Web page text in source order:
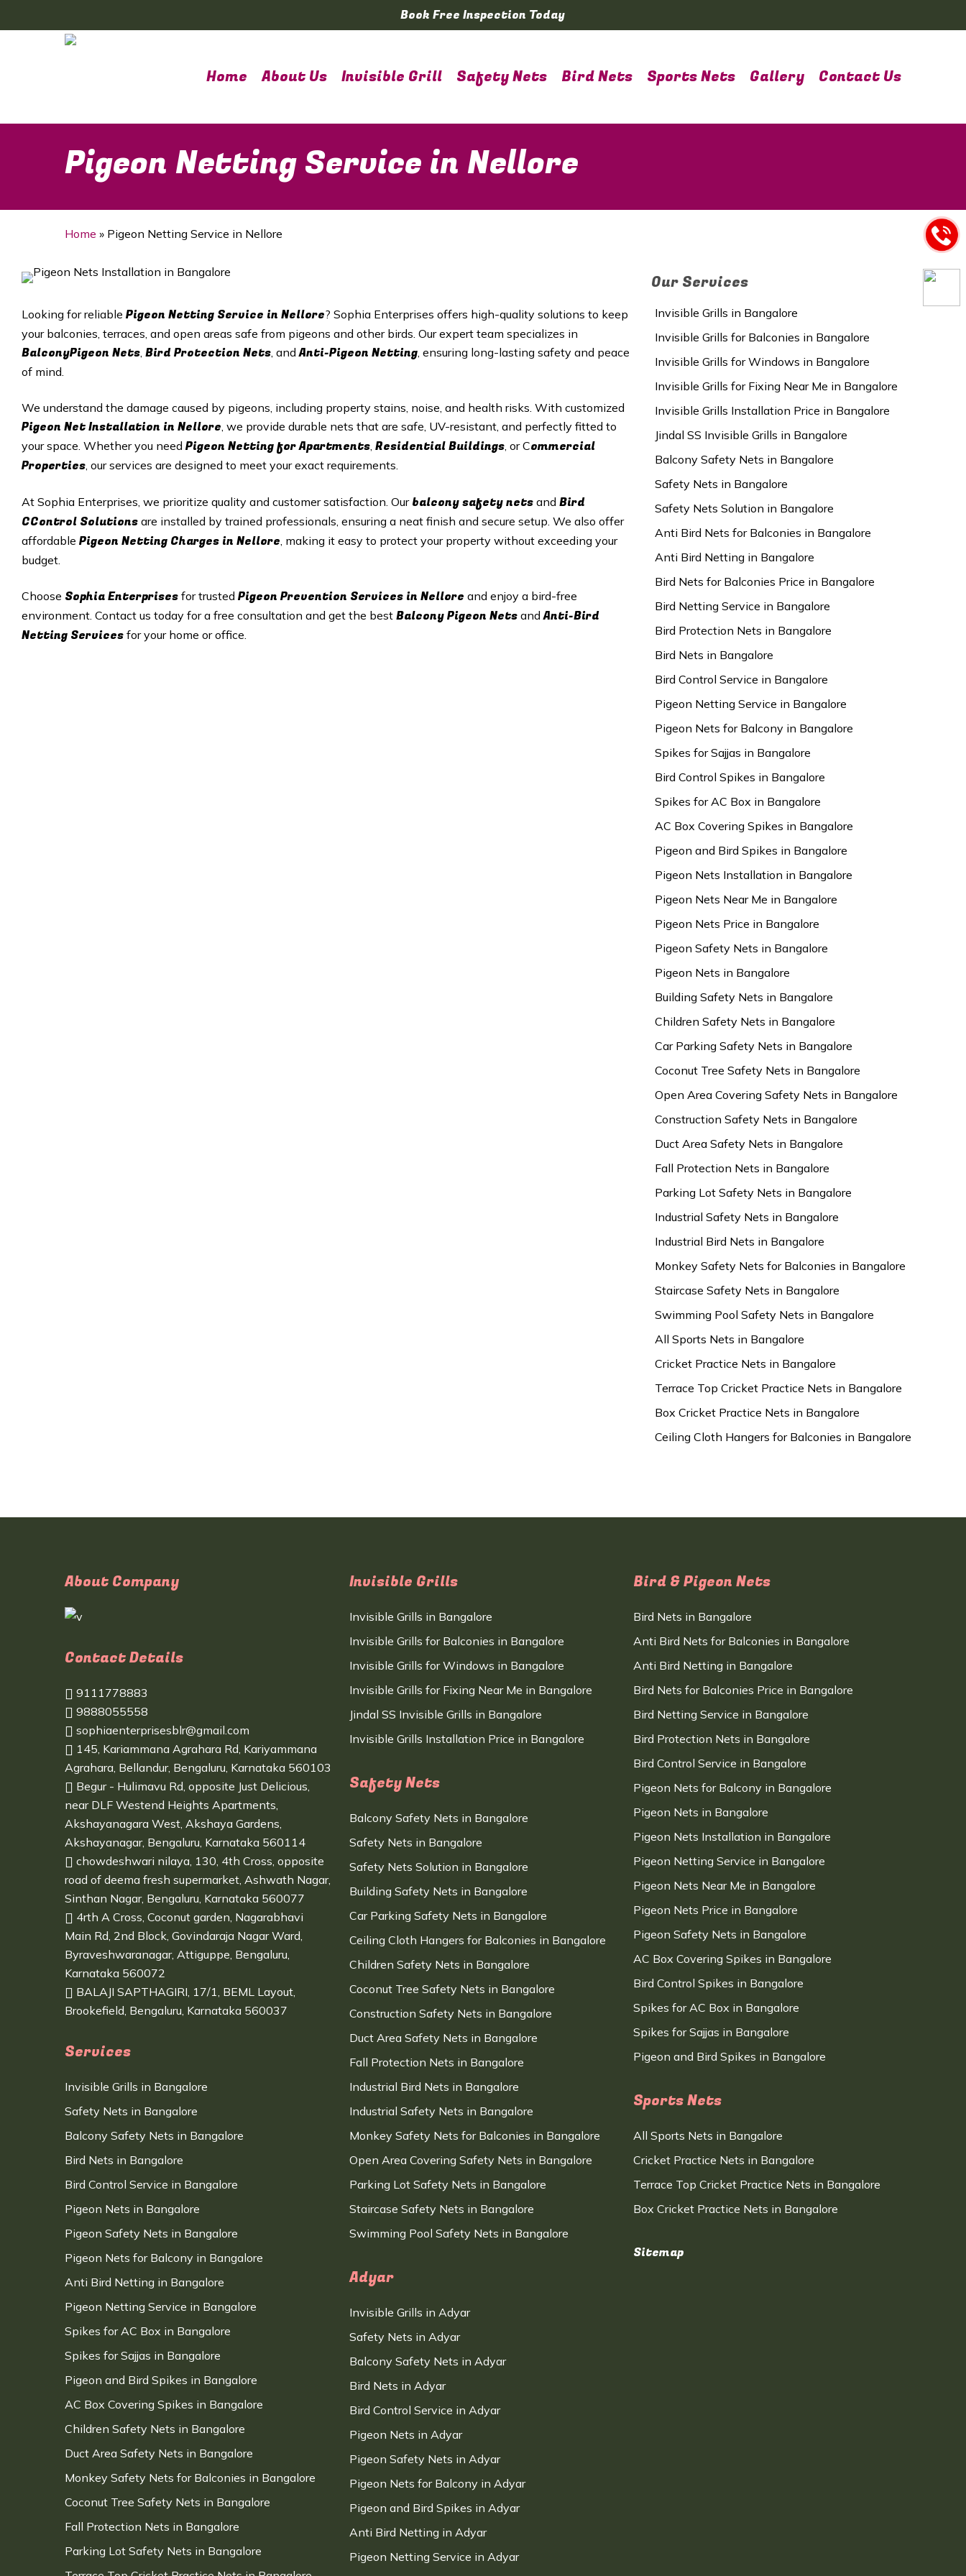
to
Book Free Inspection Today
Home About Us Invisible Grill Safety Nets Bird Nets Sports Nets Gallery Contact Us
Pigeon Netting Service in Nellore
Home » Pigeon Netting Service in Nellore
Looking for reliable Pigeon Netting Service in Nellore? Sophia Enterprises offers high-quality solutions to keep
your balconies, terraces, and open areas safe from pigeons and other birds. Our expert team specializes in
BalconyPigeon Nets, Bird Protection Nets, andAnti-Pigeon Netting, ensuring long-lasting safety and peace
of mind.
We understand the damage caused by pigeons, including property stains, noise, and health risks. With customized
Pigeon Net Installation in Nellore, we provide durable nets that are safe, UV-resistant, and perfectly fitted to
your space. Whether you need Pigeon Netting for Apartments, Residential Buildings, or Commercial
Properties, our services are designed to meet your exact requirements.
At Sophia Enterprises, we prioritize quality and customer satisfaction. Our balcony safety nets and Bird
CControl Solutions are installed by trained professionals, ensuring a neat finish and secure setup. We also offer
affordable Pigeon Netting Charges in Nellore, making it easy to protect your property without exceeding your
budget.
Choose Sophia Enterprises for trusted Pigeon Prevention Services in Nellore and enjoy a bird-free
environment. Contact us today for a free consultation and get the best Balcony Pigeon Nets andAnti-Bird
Netting Services for your home or office.
Our Services
Invisible Grills in Bangalore
Invisible Grills for Balconies in Bangalore
Invisible Grills for Windows in Bangalore
Invisible Grills for Fixing Near Me in Bangalore
Invisible Grills Installation Price in Bangalore
Jindal SS Invisible Grills in Bangalore
Balcony Safety Nets in Bangalore
Safety Nets in Bangalore
Safety Nets Solution in Bangalore
Anti Bird Nets for Balconies in Bangalore
Anti Bird Netting in Bangalore
Bird Nets for Balconies Price in Bangalore
Bird Netting Service in Bangalore
Bird Protection Nets in Bangalore
Bird Nets in Bangalore
Bird Control Service in Bangalore
Pigeon Netting Service in Bangalore
Pigeon Nets for Balcony in Bangalore
Spikes for Sajjas in Bangalore
Bird Control Spikes in Bangalore
Spikes for AC Box in Bangalore
AC Box Covering Spikes in Bangalore
Pigeon and Bird Spikes in Bangalore
Pigeon Nets Installation in Bangalore
Pigeon Nets Near Me in Bangalore
Pigeon Nets Price in Bangalore
Pigeon Safety Nets in Bangalore
Pigeon Nets in Bangalore
Building Safety Nets in Bangalore
Children Safety Nets in Bangalore
Car Parking Safety Nets in Bangalore
Coconut Tree Safety Nets in Bangalore
Open Area Covering Safety Nets in Bangalore
Construction Safety Nets in Bangalore
Duct Area Safety Nets in Bangalore
Fall Protection Nets in Bangalore
Parking Lot Safety Nets in Bangalore
Industrial Safety Nets in Bangalore
Industrial Bird Nets in Bangalore
Monkey Safety Nets for Balconies in Bangalore
Staircase Safety Nets in Bangalore
Swimming Pool Safety Nets in Bangalore
All Sports Nets in Bangalore
Cricket Practice Nets in Bangalore
Terrace Top Cricket Practice Nets in Bangalore
Box Cricket Practice Nets in Bangalore
Ceiling Cloth Hangers for Balconies in Bangalore
About Company
Contact Details
9111778883
9888055558
sophiaenterprisesblr@gmail.com
145, Kariammana Agrahara Rd, Kariyammana
Agrahara, Bellandur, Bengaluru, Karnataka 560103
Begur - Hulimavu Rd, opposite Just Delicious,
near DLF Westend Heights Apartments,
Akshayanagara West, Akshaya Gardens,
Akshayanagar, Bengaluru, Karnataka 560114
chowdeshwari nilaya, 130, 4th Cross, opposite
road of deema fresh supermarket, Ashwath Nagar,
Sinthan Nagar, Bengaluru, Karnataka 560077
4rth A Cross, Coconut garden, Nagarabhavi
Main Rd, 2nd Block, Govindaraja Nagar Ward,
Byraveshwaranagar, Attiguppe, Bengaluru,
Karnataka 560072
BALAJI SAPTHAGIRI, 17/1, BEML Layout,
Brookefield, Bengaluru, Karnataka 560037
Services
Invisible Grills in Bangalore
Safety Nets in Bangalore
Balcony Safety Nets in Bangalore
Bird Nets in Bangalore
Bird Control Service in Bangalore
Pigeon Nets in Bangalore
Pigeon Safety Nets in Bangalore
Pigeon Nets for Balcony in Bangalore
Anti Bird Netting in Bangalore
Pigeon Netting Service in Bangalore
Spikes for AC Box in Bangalore
Spikes for Sajjas in Bangalore
Pigeon and Bird Spikes in Bangalore
AC Box Covering Spikes in Bangalore
Children Safety Nets in Bangalore
Duct Area Safety Nets in Bangalore
Monkey Safety Nets for Balconies in Bangalore
Coconut Tree Safety Nets in Bangalore
Fall Protection Nets in Bangalore
Parking Lot Safety Nets in Bangalore
Invisible Grills
Invisible Grills in Bangalore
Invisible Grills for Balconies in Bangalore
Invisible Grills for Windows in Bangalore
Invisible Grills for Fixing Near Me in Bangalore
Jindal SS Invisible Grills in Bangalore
Invisible Grills Installation Price in Bangalore
Safety Nets
Balcony Safety Nets in Bangalore
Safety Nets in Bangalore
Safety Nets Solution in Bangalore
Building Safety Nets in Bangalore
Car Parking Safety Nets in Bangalore
Ceiling Cloth Hangers for Balconies in Bangalore
Children Safety Nets in Bangalore
Coconut Tree Safety Nets in Bangalore
Construction Safety Nets in Bangalore
Duct Area Safety Nets in Bangalore
Fall Protection Nets in Bangalore
Industrial Bird Nets in Bangalore
Industrial Safety Nets in Bangalore
Monkey Safety Nets for Balconies in Bangalore
Open Area Covering Safety Nets in Bangalore
Parking Lot Safety Nets in Bangalore
Staircase Safety Nets in Bangalore
Swimming Pool Safety Nets in Bangalore
Adyar
Invisible Grills in Adyar
Safety Nets in Adyar
Balcony Safety Nets in Adyar
Bird Nets in Adyar
Bird Control Service in Adyar
Pigeon Nets in Adyar
Pigeon Safety Nets in Adyar
Pigeon Nets for Balcony in Adyar
Pigeon and Bird Spikes in Adyar
Anti Bird Netting in Adyar
Pigeon Netting Service in Adyar
Bird & Pigeon Nets
Bird Nets in Bangalore
Anti Bird Nets for Balconies in Bangalore
Anti Bird Netting in Bangalore
Bird Nets for Balconies Price in Bangalore
Bird Netting Service in Bangalore
Bird Protection Nets in Bangalore
Bird Control Service in Bangalore
Pigeon Nets for Balcony in Bangalore
Pigeon Nets in Bangalore
Pigeon Nets Installation in Bangalore
Pigeon Netting Service in Bangalore
Pigeon Nets Near Me in Bangalore
Pigeon Nets Price in Bangalore
Pigeon Safety Nets in Bangalore
AC Box Covering Spikes in Bangalore
Bird Control Spikes in Bangalore
Spikes for AC Box in Bangalore
Spikes for Sajjas in Bangalore
Pigeon and Bird Spikes in Bangalore
Sports Nets
All Sports Nets in Bangalore
Cricket Practice Nets in Bangalore
Terrace Top Cricket Practice Nets in Bangalore
Box Cricket Practice Nets in Bangalore
Sitemap